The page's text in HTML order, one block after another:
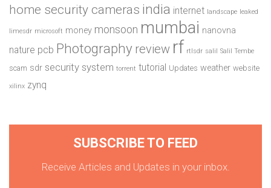
home security cameras india internet landscape leaked
limesdr microsoft money monsoon mumbai nanovna
nature pcb Photography review rf rtlsdr salil Salil Tembe
scam sdr security system torrent tutorial Updates weather website
xilinx zynq
SUBSCRIBE TO FEED
Receive Articles and Updates in your inbox.